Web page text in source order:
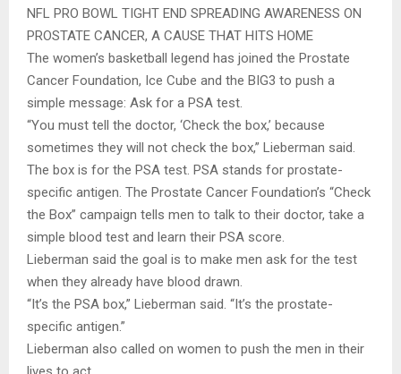
NFL PRO BOWL TIGHT END SPREADING AWARENESS ON
PROSTATE CANCER, A CAUSE THAT HITS HOME
The women’s basketball legend has joined the Prostate
Cancer Foundation, Ice Cube and the BIG3 to push a
simple message: Ask for a PSA test.
“You must tell the doctor, ‘Check the box,’ because
sometimes they will not check the box,” Lieberman said.
The box is for the PSA test. PSA stands for prostate-
specific antigen. The Prostate Cancer Foundation’s “Check
the Box” campaign tells men to talk to their doctor, take a
simple blood test and learn their PSA score.
Lieberman said the goal is to make men ask for the test
when they already have blood drawn.
“It’s the PSA box,” Lieberman said. “It’s the prostate-
specific antigen.”
Lieberman also called on women to push the men in their